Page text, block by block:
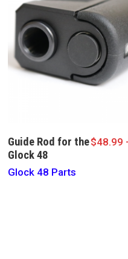
Guide Rod for the
Glock 48
Glock 48 Parts
$48.99